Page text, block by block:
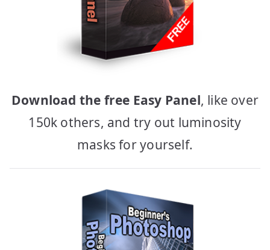
Download the free Easy Panel, like over
150k others, and try out luminosity
masks for yourself.